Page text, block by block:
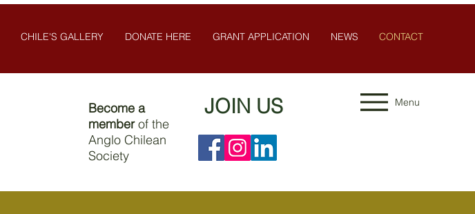
CHILE'S GALLERY DONATE HERE GRANT APPLICATION NEWS CONTACT
Become a
memberof the
Anglo Chilean
Society
JOIN US Menu